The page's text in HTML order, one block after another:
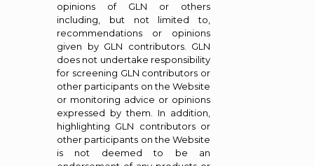
opinions of GLN or others
including, but not limited to,
recommendations or opinions
given by GLN contributors. GLN
does not undertake responsibility
for screening GLN contributors or
other participants on the Website
or monitoring advice or opinions
expressed by them. In addition,
highlighting GLN contributors or
other participants on the Website
is not deemed to be an